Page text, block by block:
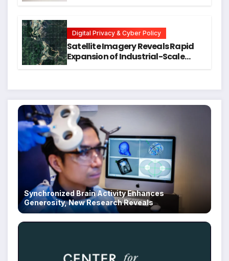
Digital Privacy & Cyber Policy
Satellite Imagery Reveals Rapid
Expansion of Industrial-Scale
Synchronized Brain Activity Enhances
Generosity, New Research Reveals